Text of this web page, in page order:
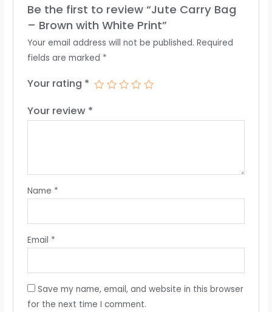
Be the first to review “Jute Carry Bag
– Brown with White Print”
Your email address will not be published. Required
fields are marked *
Your rating *
Your review *
Name *
Email *
Save my name, email, and website in this browser
for the next time I comment.